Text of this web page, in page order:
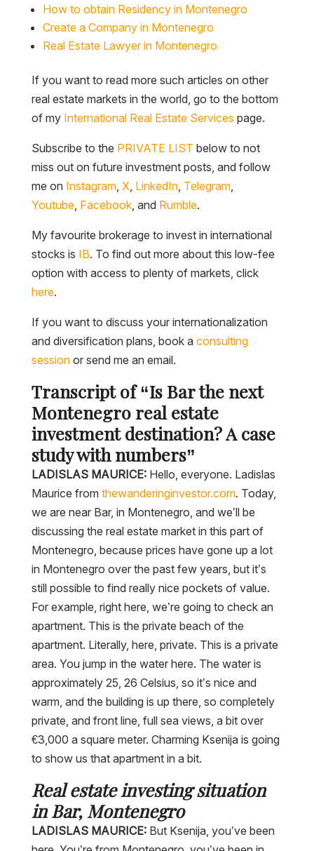
How to obtain Residency in Montenegro
Create a Company in Montenegro
Real Estate Lawyer in Montenegro
If you want to read more such articles on other
real estate markets in the world, go to the bottom
of my International Real Estate Services page.
Subscribe to the PRIVATE LIST below to not
miss out on future investment posts, and follow
me on Instagram, X LinkedIn, Telegram,
Youtube, Facebook, and Rumble.
My favourite brokerage to invest in international
stocks is IB. To find out more about this low-fee
option with access to plenty of markets, click
here.
If you want to discuss your internationalization
and diversification plans, book a consulting
sessionor send me an email.
Transcript of “Is Bar the next
Montenegro real estate
investment destination? A case
study with numbers”
LADISLAS MAURICE:Hello, everyone. Ladislas
Maurice from thewanderinginvestor.com. Today,
we are near Bar, in Montenegro, and we’ll be
discussing the real estate market in this part of
Montenegro, because prices have gone up a lot
in Montenegro over the past few years, but it’s
still possible to find really nice pockets of value.
For example, right here, we’re going to check an
apartment. This is the private beach of the
apartment. Literally, here, private. This is a private
area. You jump in the water here. The water is
approximately 25, 26 Celsius, so it’s nice and
warm, and the building is up there, so completely
private, and front line, full sea views, a bit over
€3,000 a square meter. Charming Ksenija is going
to show us that apartment in a bit.
Real estate investing situation
in Bar, Montenegro
LADISLAS MAURICE:But Ksenija, you’ve been